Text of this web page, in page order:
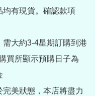
均有現貨。確認款項
大約3-4星期訂購到港
買所顯示預購日子為
美狀態，本店將盡力